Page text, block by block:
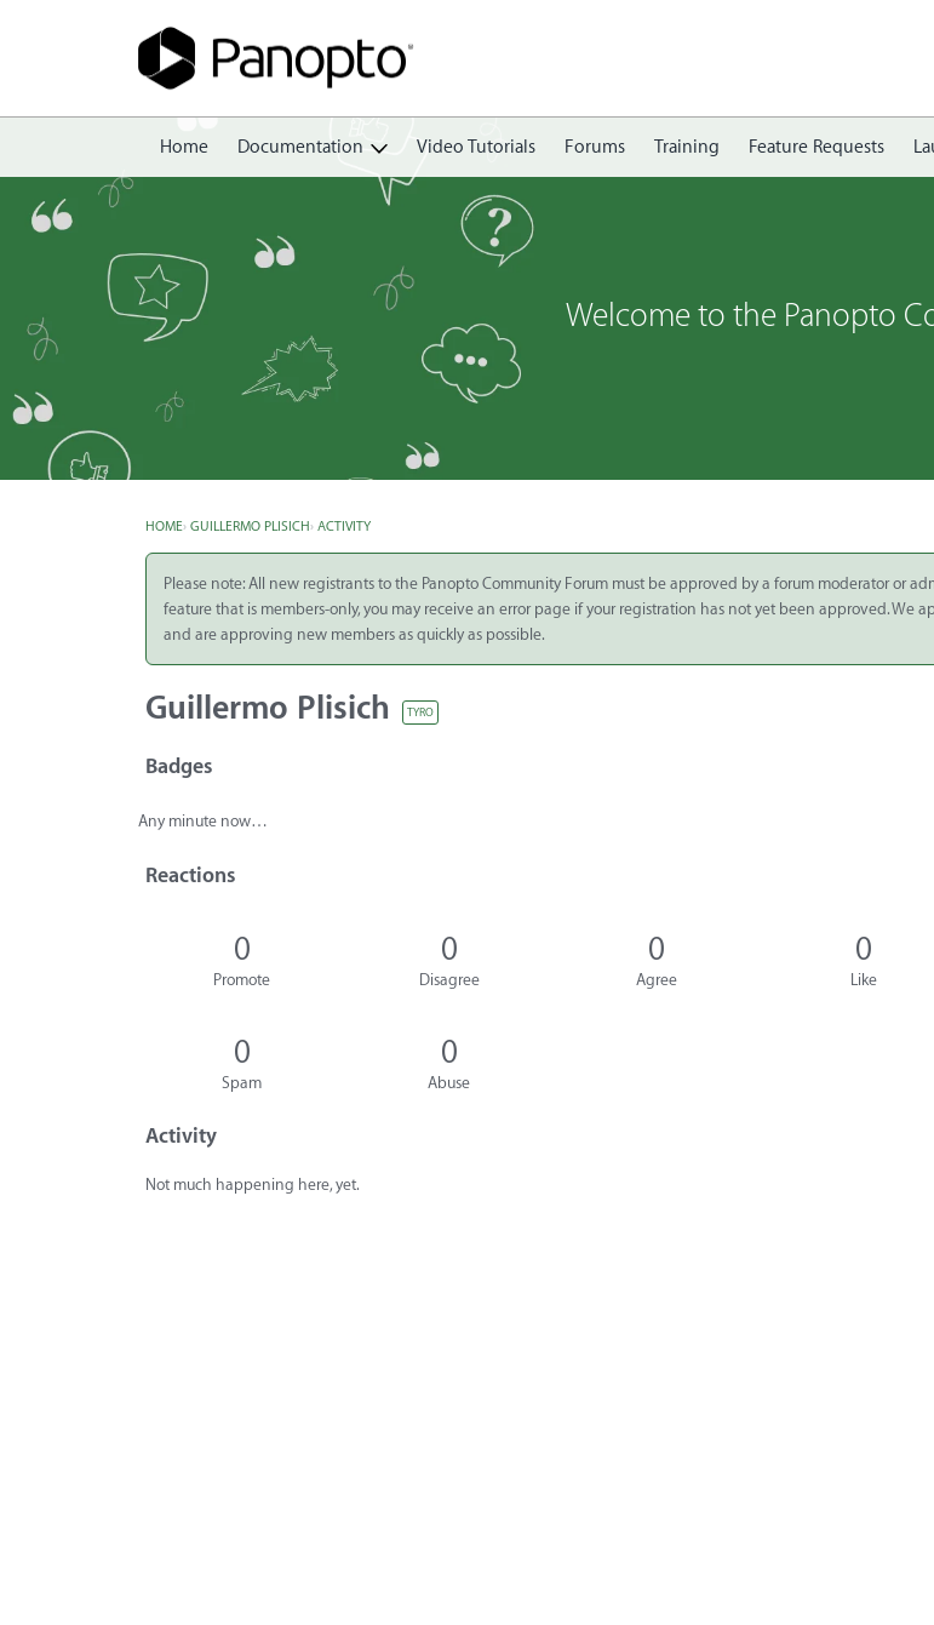
Home Documentation
Create
Share
Integrate
Panopto Cloud
Subscription
Plans
Video Tutorials Forums Training Feature Requests
Welcome to the Panopto
HOME› GUILLERMO PLISICH› ACTIVITY
Please note: All new registrants to the Panopto Community Forum must be approved by a forum moderator or
feature that is members-only, you may receive an error page if your registration has not yet been approved. We
and are approving new members as quickly as possible.
Guillermo Plisich TYRO
Badges
Any minute now…
Reactions
0
Promote
0
Disagree
0
Agree
0
Like
0
Spam
0
Abuse
Activity
Not much happening here, yet.